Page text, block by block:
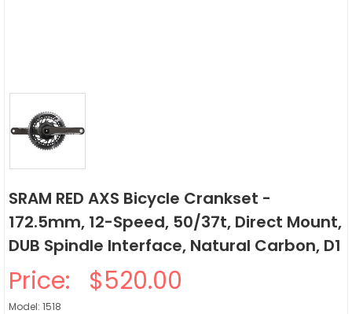
SRAM RED AXS Bicycle Crankset -
172.5mm, 12-Speed, 50/37t, Direct Mount,
DUB Spindle Interface, Natural Carbon, D1
Price: $520.00
Model: 1518